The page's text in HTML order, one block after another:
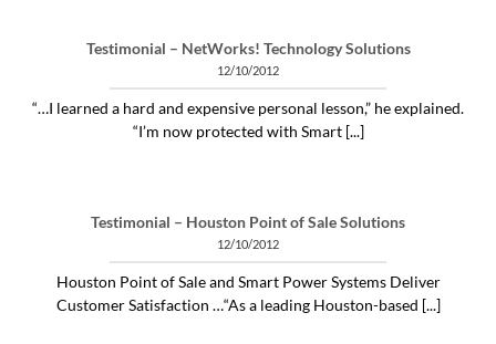
Testimonial – NetWorks! Technology Solutions
12/10/2012
“…I learned a hard and expensive personal lesson,” he explained.
“I’m now protected with Smart [...]
Testimonial – Houston Point of Sale Solutions
12/10/2012
Houston Point of Sale and Smart Power Systems Deliver
Customer Satisfaction …“As a leading Houston-based [...]